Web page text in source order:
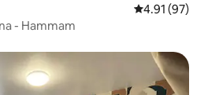
4.91 out of 5
4.91 (97)
- Hammam